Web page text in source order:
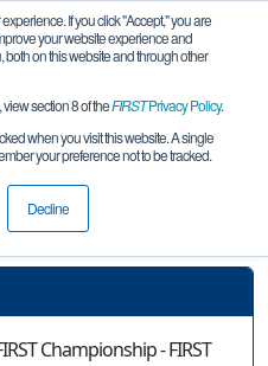
If you click "Accept," you are
your website experience and
on this website and through other
section 8 of theFIRSTPrivacy Policy.
when you visit this website. A single
your preference not to be tracked.
Decline
- FIRST Tech
Division
Championship - FIRST